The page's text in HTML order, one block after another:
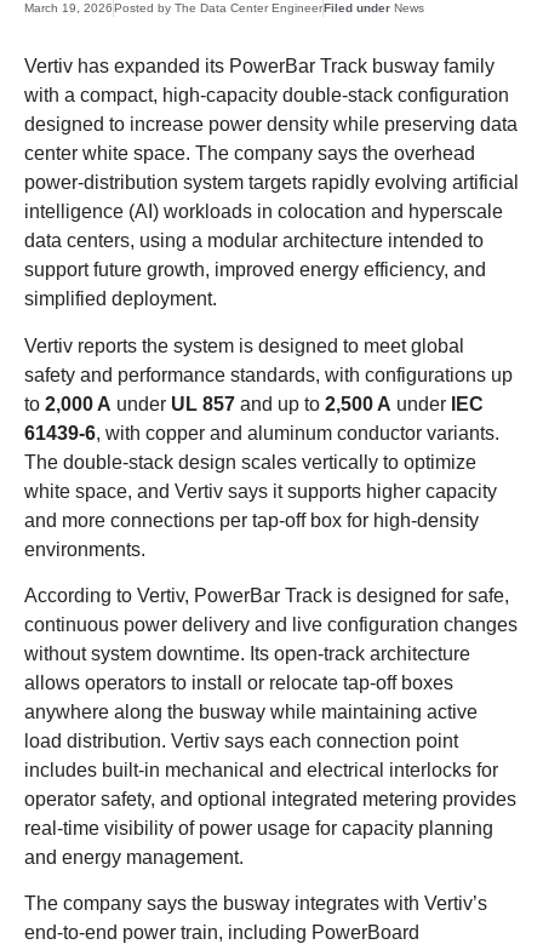
March 19, 2026Posted by The Data Center EngineerFiled under News
Vertiv has expanded its PowerBar Track busway family
with a compact, high-capacity double-stack configuration
designed to increase power density while preserving data
center white space. The company says the overhead
power-distribution system targets rapidly evolving artificial
intelligence (AI) workloads in colocation and hyperscale
data centers, using a modular architecture intended to
support future growth, improved energy efficiency, and
simplified deployment.
Vertiv reports the system is designed to meet global
safety and performance standards, with configurations up
to 2,000 A under UL 857 and up to 2,500 A under
IEC
61439-6, with copper and aluminum conductor variants.
The double-stack design scales vertically to optimize
white space, and Vertiv says it supports higher capacity
and more connections per tap-off box for high-density
environments.
According to Vertiv, PowerBar Track is designed for safe,
continuous power delivery and live configuration changes
without system downtime. Its open-track architecture
allows operators to install or relocate tap-off boxes
anywhere along the busway while maintaining active
load distribution. Vertiv says each connection point
includes built-in mechanical and electrical interlocks for
operator safety, and optional integrated metering provides
real-time visibility of power usage for capacity planning
and energy management.
The company says the busway integrates with Vertiv’s
end-to-end power train, including PowerBoard